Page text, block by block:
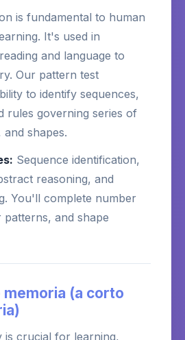
is fundamental to human
It's used in
and language to
Our pattern test
to identify sequences,
rules governing series of
shapes.
Sequence identification,
reasoning, and
You'll complete number
patterns, and shape
memoria (a corto
is crucial for learning,